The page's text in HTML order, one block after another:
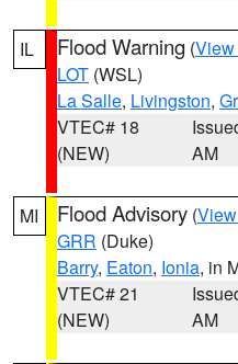
IL Flood Warning (View
LOT (WSL)
La Salle, Livingston,
VTEC# 18
(NEW)
AM
MI Flood Advisory (
GRR (Duke)
Barry, Eaton, Ionia, in
VTEC# 21
(NEW)
AM